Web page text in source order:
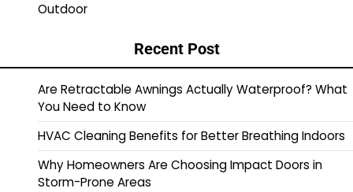
Outdoor
Recent Post
Are Retractable Awnings Actually Waterproof? What
You Need to Know
HVAC Cleaning Benefits for Better Breathing Indoors
Why Homeowners Are Choosing Impact Doors in
Storm-Prone Areas